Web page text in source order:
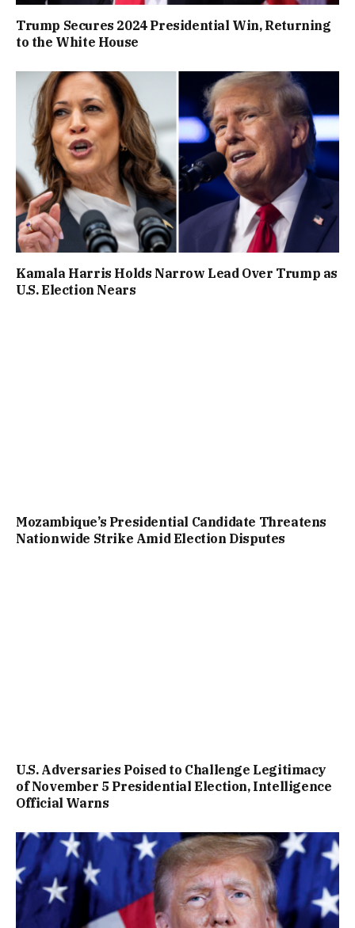
Trump Secures 2024 Presidential Win, Returning
to the White House
Kamala Harris Holds Narrow Lead Over Trump as
U.S. Election Nears
Mozambique’s Presidential Candidate Threatens
Nationwide Strike Amid Election Disputes
U.S. Adversaries Poised to Challenge Legitimacy
of November 5 Presidential Election, Intelligence
Official Warns